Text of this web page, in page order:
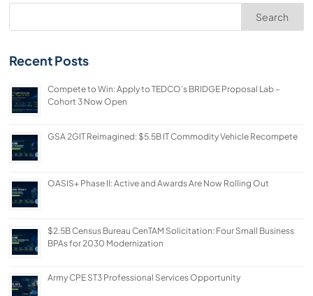
Search
Recent Posts
Compete to Win: Apply to TEDCO’s BRIDGE Proposal Lab –
Cohort 3 Now Open
GSA 2GIT Reimagined: $5.5B IT Commodity Vehicle Recompete
OASIS+ Phase II: Active and Awards Are Now Rolling Out
$2.5B Census Bureau CenTAM Solicitation: Four Small Business
BPAs for 2030 Modernization
Army CPE ST3 Professional Services Opportunity